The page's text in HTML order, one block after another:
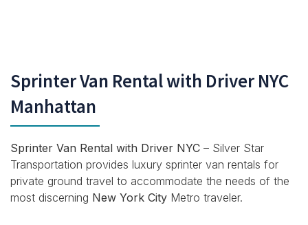
Sprinter Van Rental with Driver NYC
Manhattan
Sprinter Van Rental with Driver NYC – Silver Star
Transportation provides luxury sprinter van rentals for
private ground travel to accommodate the needs of the
most discerning New York City Metro traveler.